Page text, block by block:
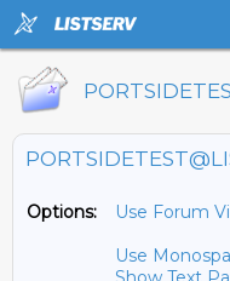
Options:
Use Forum
Use